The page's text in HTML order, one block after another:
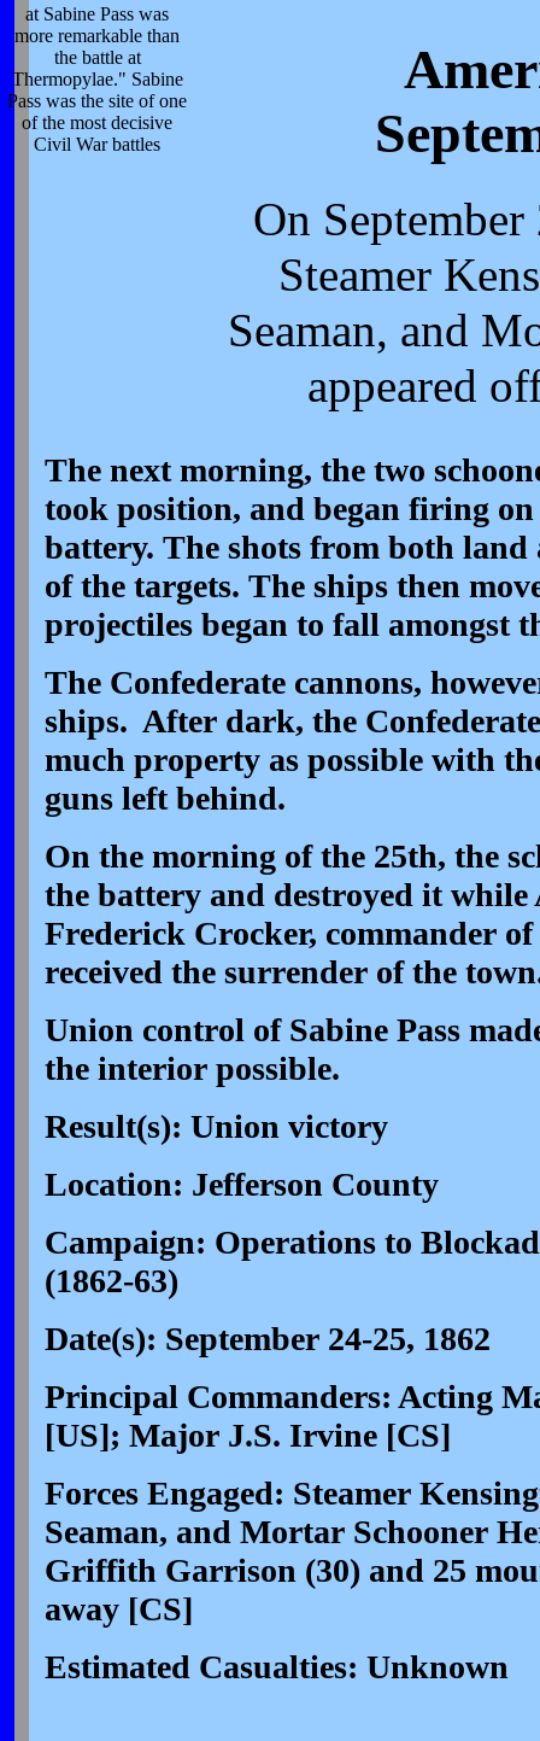
at Sabine Pass was
more remarkable than
the battle at
Thermopylae." Sabine
Pass was the site of one
of the most decisive
Civil War battles
On
Steamer
Seaman, and
appeared
The next morning, the two
took position, and began firing
battery. The shots from both
of the targets. The ships then
projectiles began to fall amongst
The Confederate cannons,
ships. After dark, the
much property as possible with
guns left behind.
On the morning of the 25th, the
the battery and destroyed it
Frederick Crocker, commander
received the surrender of the
Union control of Sabine Pass
the interior possible.
Result(s): Union victory
Location: Jefferson County
Campaign: Operations to
(1862-63)
Date(s): September 24-25, 1862
Principal Commanders: Acting
[US]; Major J.S. Irvine [CS]
Forces Engaged: Steamer
Seaman, and Mortar Schooner
Griffith Garrison (30) and 25
away [CS]
Estimated Casualties: Unknown